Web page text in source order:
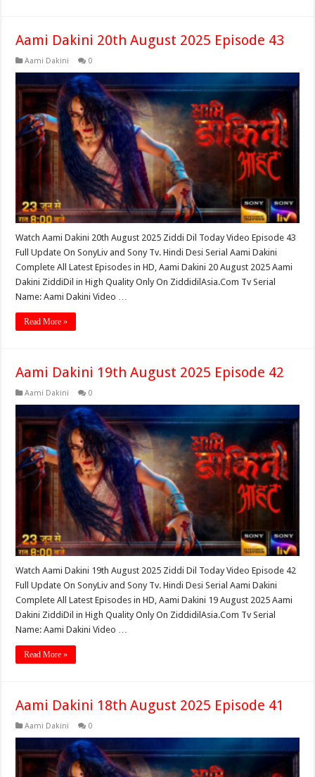
Aami Dakini 20th August 2025 Episode 43
Aami Dakini 0
Watch Aami Dakini 20th August 2025 Ziddi Dil Today Video Episode 43
Full Update On SonyLiv and Sony Tv. Hindi Desi Serial Aami Dakini
Complete All Latest Episodes in HD, Aami Dakini 20 August 2025 Aami
Dakini ZiddiDil in High Quality Only On ZiddidilAsia.Com Tv Serial
Name: Aami Dakini Video …
Read More »
Aami Dakini 19th August 2025 Episode 42
Aami Dakini 0
Watch Aami Dakini 19th August 2025 Ziddi Dil Today Video Episode 42
Full Update On SonyLiv and Sony Tv. Hindi Desi Serial Aami Dakini
Complete All Latest Episodes in HD, Aami Dakini 19 August 2025 Aami
Dakini ZiddiDil in High Quality Only On ZiddidilAsia.Com Tv Serial
Name: Aami Dakini Video …
Read More »
Aami Dakini 18th August 2025 Episode 41
Aami Dakini 0